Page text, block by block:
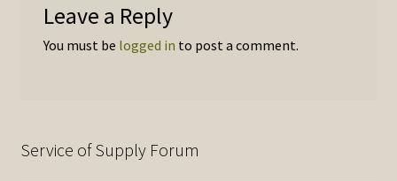
Leave a Reply
You must be logged in to post a comment.
Service of Supply Forum